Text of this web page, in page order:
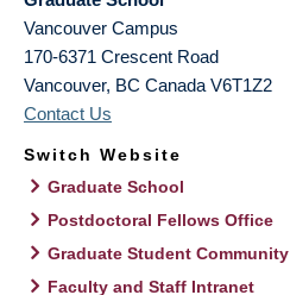
Vancouver Campus
170-6371 Crescent Road
Vancouver, BC Canada V6T1Z2
Contact Us
Switch Website
Graduate School
Postdoctoral Fellows Office
Graduate Student Community
Faculty and Staff Intranet